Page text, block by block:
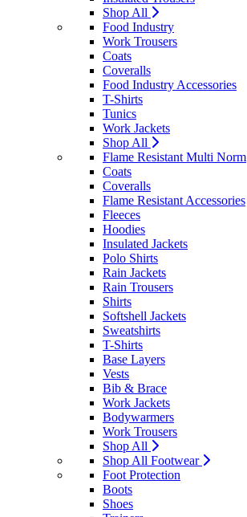
Shop All
Food Industry
Work Trousers
Coats
Coveralls
Food Industry Accessories
T-Shirts
Tunics
Work Jackets
Shop All
Flame Resistant Multi Norm
Coats
Coveralls
Flame Resistant Accessories
Fleeces
Hoodies
Insulated Jackets
Polo Shirts
Rain Jackets
Rain Trousers
Shirts
Softshell Jackets
Sweatshirts
T-Shirts
Base Layers
Vests
Bib & Brace
Work Jackets
Bodywarmers
Work Trousers
Shop All
Shop All Footwear
Foot Protection
Boots
Shoes